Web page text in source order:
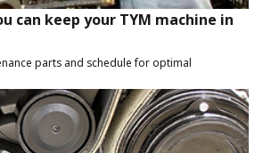
can keep your TYM machine in
parts and schedule for optimal